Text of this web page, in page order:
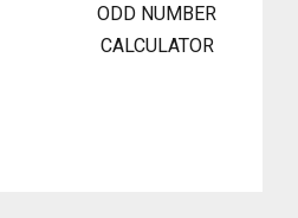
ODD NUMBER
CALCULATOR